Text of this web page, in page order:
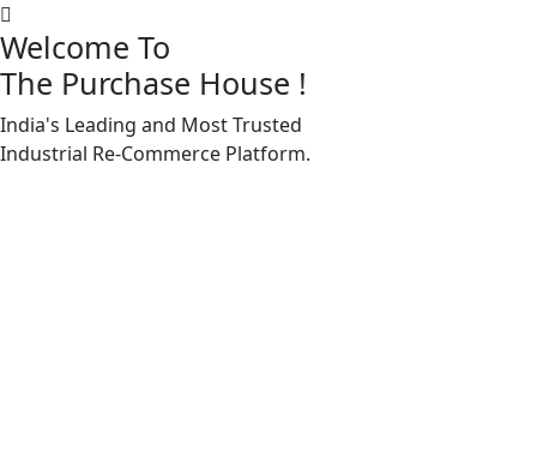
Welcome To
The Purchase House !
India's Leading and Most Trusted
Industrial Re-Commerce Platform.